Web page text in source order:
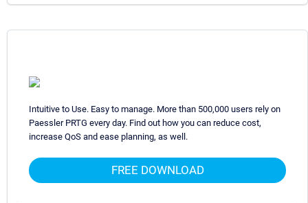
Intuitive to Use. Easy to manage. More than 500,000 users rely on
Paessler PRTG every day. Find out how you can reduce cost,
increase QoS and ease planning, as well.
FREE DOWNLOAD